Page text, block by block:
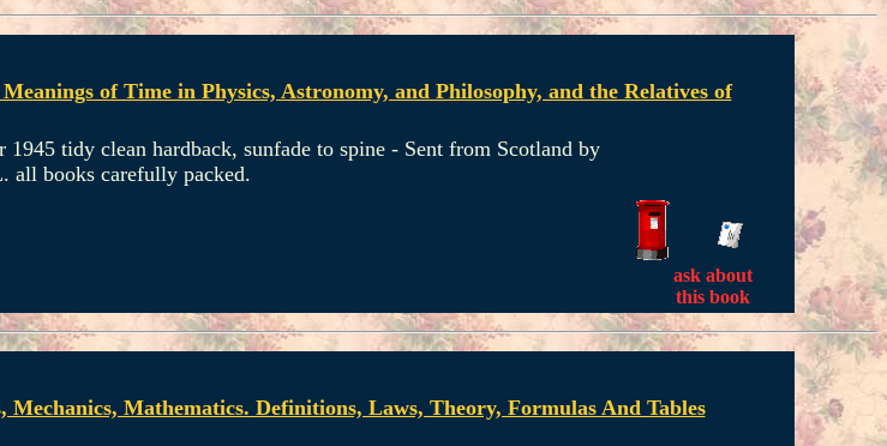
of Time in Physics, Astronomy, and Philosophy, and the Relatives of
1945 tidy clean hardback, sunfade to spine - Sent from Scotland by
books carefully packed.
ask about
this book
Mathematics. Definitions, Laws, Theory, Formulas And Tables